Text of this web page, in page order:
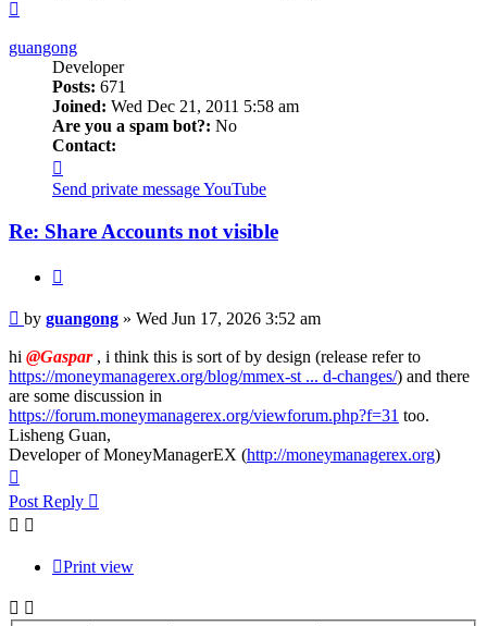
guangong
Developer
Posts: 671
Joined: Wed Dec 21, 2011 5:58 am
Are you a spam bot?: No
Contact:
guangong
Send private messageYouTube
Re: Share Accounts not visible
Post
by guangong » Wed Jun 17, 2026 3:52 am
hi @Gaspar, i think this is sort of by design (release refer to
https://moneymanagerex.org/blog/mmex-st ... d-changes/) and there
are some discussion in
https://forum.moneymanagerex.org/viewforum.php?f=31 too.
Lisheng Guan,
Developer of MoneyManagerEX (http://moneymanagerex.org)
Post Reply
Print view